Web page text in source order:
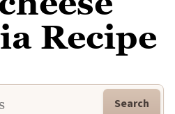
Recipe
Search